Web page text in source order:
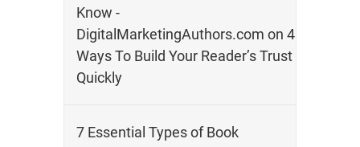
Know -
DigitalMarketingAuthors.com on 4
Ways To Build Your Reader’s Trust
Quickly
7 Essential Types of Book